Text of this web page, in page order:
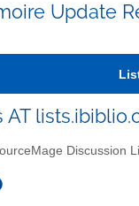
Update
Discussion